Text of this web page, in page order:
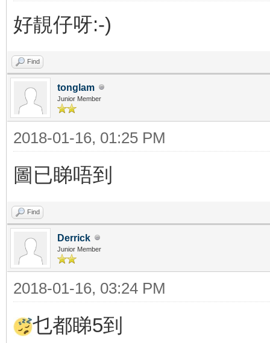
好靚仔呀:-)
Find
tonglam
Junior Member
2018-01-16, 01:25 PM
圖已睇唔到
Find
Derrick
Junior Member
2018-01-16, 03:24 PM
乜都睇5到